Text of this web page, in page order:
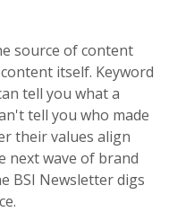
source of content
itself. Keyword
tell you what a
tell you who made
their values align
next wave of brand
BSI Newsletter digs